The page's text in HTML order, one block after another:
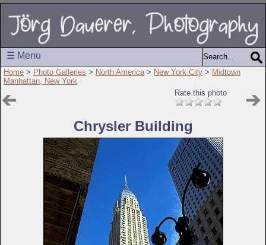
☰ Menu
Home > Photo Galleries > North America > New York City > Midtown
Manhattan, New York
Rate this photo
Chrysler Building